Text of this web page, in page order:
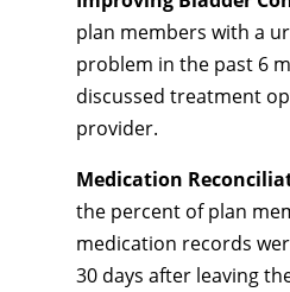
plan members with a
problem in the past 6
discussed treatment
provider.
Medication
the percent of plan
medication records
30 days after leaving